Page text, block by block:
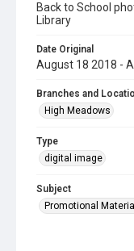
Back to School
Library
Date Original
August 18 2018 -
Branches and
High Meadows
Type
digital image
Subject
Promotional